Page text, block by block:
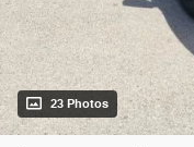
23 Photos